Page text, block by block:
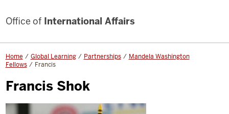
Office ofInternational Affairs
Home Global Learning Partnerships
Mandela Washington
Fellows
Francis
Francis Shok